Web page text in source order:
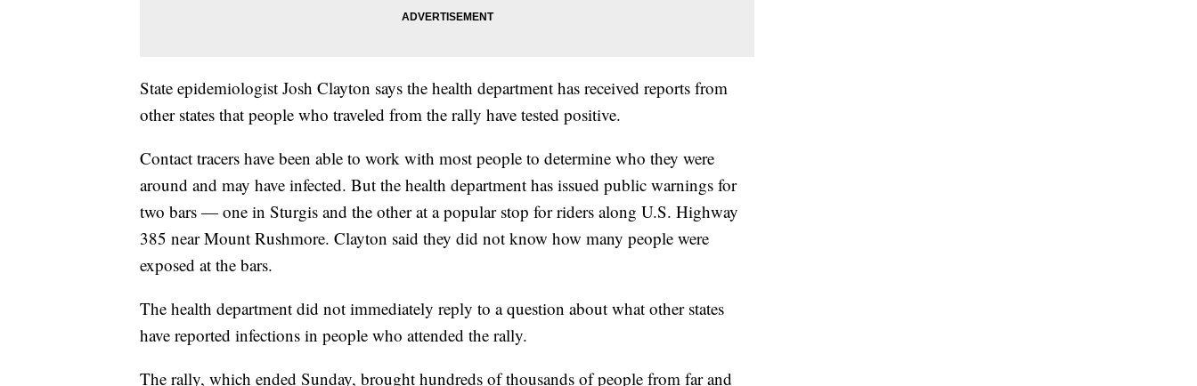
State epidemiologist Josh Clayton says the health department has received reports from
other states that people who traveled from the rally have tested positive.
Contact tracers have been able to work with most people to determine who they were
around and may have infected. But the health department has issued public warnings for
two bars — one in Sturgis and the other at a popular stop for riders along U.S. Highway
385 near Mount Rushmore. Clayton said they did not know how many people were
exposed at the bars.
The health department did not immediately reply to a question about what other states
have reported infections in people who attended the rally.
The rally, which ended Sunday, brought hundreds of thousands of people from far and